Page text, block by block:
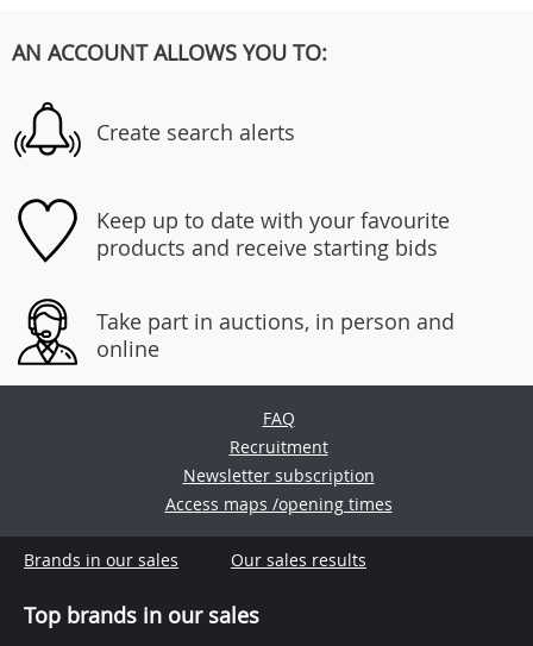
AN ACCOUNT ALLOWS YOU TO:
Create search alerts
Keep up to date with your favourite
products and receive starting bids
Take part in auctions, in person and
online
FAQ
Recruitment
Newsletter subscription
Access maps /opening times
Brands in our sales Our sales results
Top brands in our sales